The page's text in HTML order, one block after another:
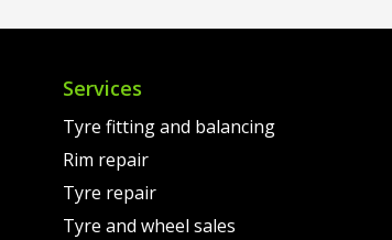
Services
Tyre fitting and balancing
Rim repair
Tyre repair
Tyre and wheel sales